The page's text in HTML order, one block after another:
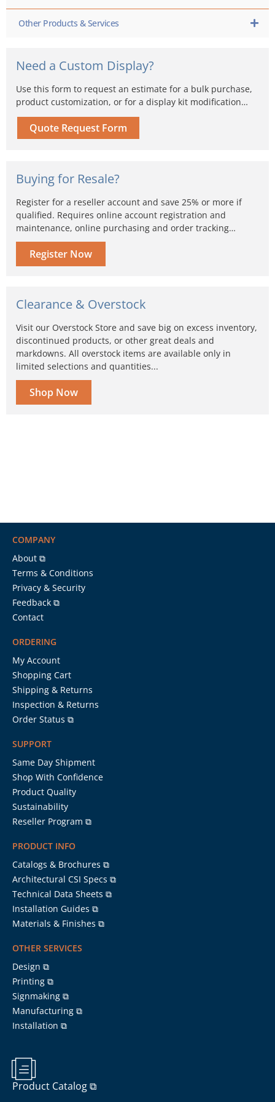
Other Products & Services
Need a Custom Display?
Use this form to request an estimate for a bulk purchase,
product customization, or for a display kit modification…
Quote Request Form
Buying for Resale?
Register for a reseller account and save 25% or more if
qualified. Requires online account registration and
maintenance, online purchasing and order tracking…
Register Now
Clearance & Overstock
Visit our Overstock Store and save big on excess inventory,
discontinued products, or other great deals and
markdowns. All overstock items are available only in
limited selections and quantities...
Shop Now
COMPANY
About ⧉
Terms & Conditions
Privacy & Security
Feedback ⧉
Contact
ORDERING
My Account
Shopping Cart
Shipping & Returns
Inspection & Returns
Order Status ⧉
SUPPORT
Same Day Shipment
Shop With Confidence
Product Quality
Sustainability
Reseller Program ⧉
PRODUCT INFO
Catalogs & Brochures ⧉
Architectural CSI Specs ⧉
Technical Data Sheets ⧉
Installation Guides ⧉
Materials & Finishes ⧉
OTHER SERVICES
Design ⧉
Printing ⧉
Signmaking ⧉
Manufacturing ⧉
Installation ⧉
Product Catalog ⧉